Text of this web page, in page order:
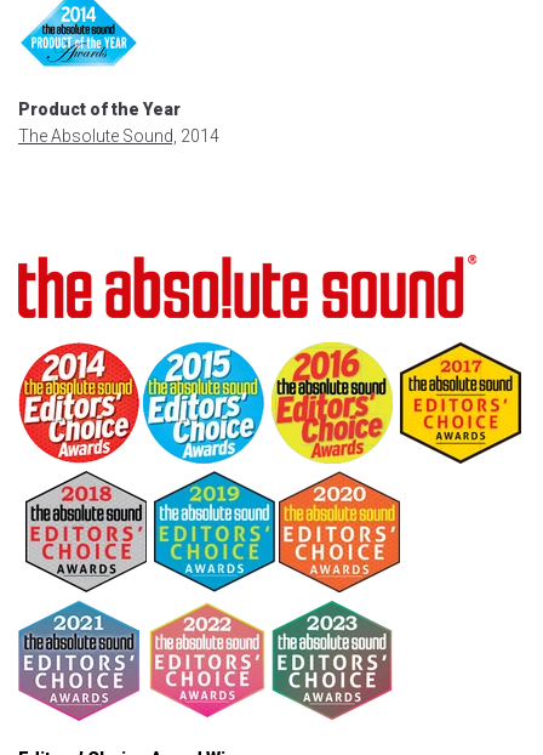
Product of the Year
The Absolute Sound, 2014